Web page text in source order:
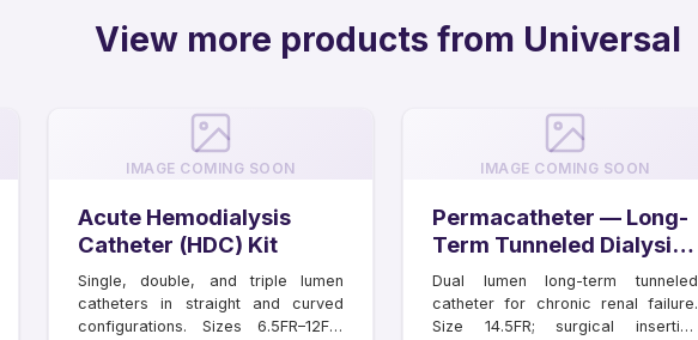
View more products from Universal
IMAGE COMING SOON
Acute Hemodialysis
Catheter (HDC) Kit
Single, double, and triple lumen
catheters in straight and curved
configurations. Sizes 6.5FR–12FR,
IMAGE COMING SOON
Permacatheter — Long-
Term Tunneled Dialysis
Catheter
Dual lumen long-term tunneled
catheter for chronic renal failure.
Size 14.5FR; surgical insertion